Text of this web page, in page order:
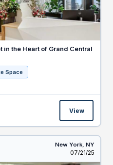
in the Heart of Grand Central
Space
View
New York, NY
Listed
07/21/25